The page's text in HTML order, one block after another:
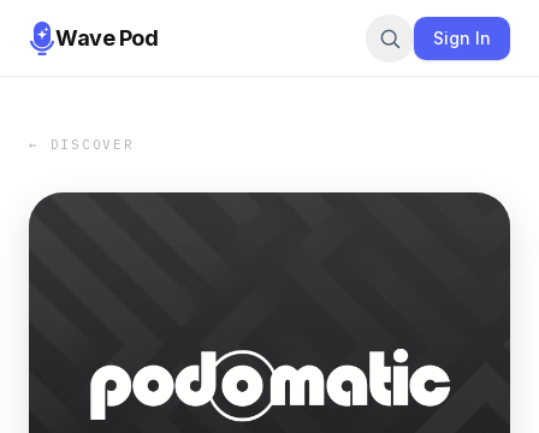
Wave Pod Sign In
← DISCOVER